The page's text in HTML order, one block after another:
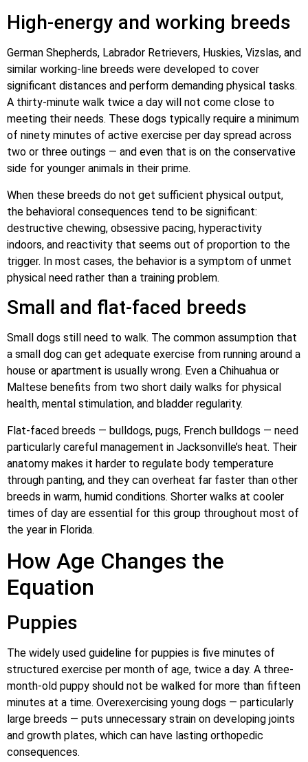
High-energy and working breeds
German Shepherds, Labrador Retrievers, Huskies, Vizslas, and
similar working-line breeds were developed to cover
significant distances and perform demanding physical tasks.
A thirty-minute walk twice a day will not come close to
meeting their needs. These dogs typically require a minimum
of ninety minutes of active exercise per day spread across
two or three outings — and even that is on the conservative
side for younger animals in their prime.
When these breeds do not get sufficient physical output,
the behavioral consequences tend to be significant:
destructive chewing, obsessive pacing, hyperactivity
indoors, and reactivity that seems out of proportion to the
trigger. In most cases, the behavior is a symptom of unmet
physical need rather than a training problem.
Small and flat-faced breeds
Small dogs still need to walk. The common assumption that
a small dog can get adequate exercise from running around a
house or apartment is usually wrong. Even a Chihuahua or
Maltese benefits from two short daily walks for physical
health, mental stimulation, and bladder regularity.
Flat-faced breeds — bulldogs, pugs, French bulldogs — need
particularly careful management in Jacksonville’s heat. Their
anatomy makes it harder to regulate body temperature
through panting, and they can overheat far faster than other
breeds in warm, humid conditions. Shorter walks at cooler
times of day are essential for this group throughout most of
the year in Florida.
How Age Changes the
Equation
Puppies
The widely used guideline for puppies is five minutes of
structured exercise per month of age, twice a day. A three-
month-old puppy should not be walked for more than fifteen
minutes at a time. Overexercising young dogs — particularly
large breeds — puts unnecessary strain on developing joints
and growth plates, which can have lasting orthopedic
consequences.